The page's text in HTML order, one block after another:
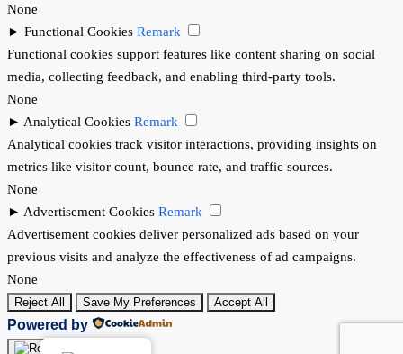
None
► Functional Cookies Remark
Functional cookies support features like content sharing on social
media, collecting feedback, and enabling third-party tools.
None
► Analytical Cookies Remark
Analytical cookies track visitor interactions, providing insights on
metrics like visitor count, bounce rate, and traffic sources.
None
► Advertisement Cookies Remark
Advertisement cookies deliver personalized ads based on your
previous visits and analyze the effectiveness of ad campaigns.
None
Reject All Save My Preferences Accept All
Powered by